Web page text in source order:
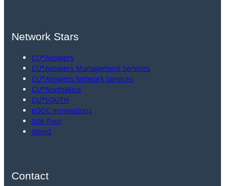
Network Stars
CU*Answers
CU*Answers Management Services
CU*Answers Network Services
CU*NorthWest
CU*SOUTH
eDOC Innovations
Site-Four
Xtend
Contact